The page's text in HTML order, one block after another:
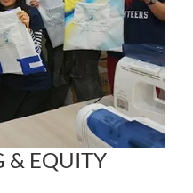
& EQUITY